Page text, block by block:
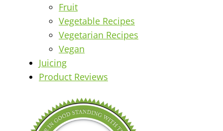
Fruit
Vegetable Recipes
Vegetarian Recipes
Vegan
Juicing
Product Reviews